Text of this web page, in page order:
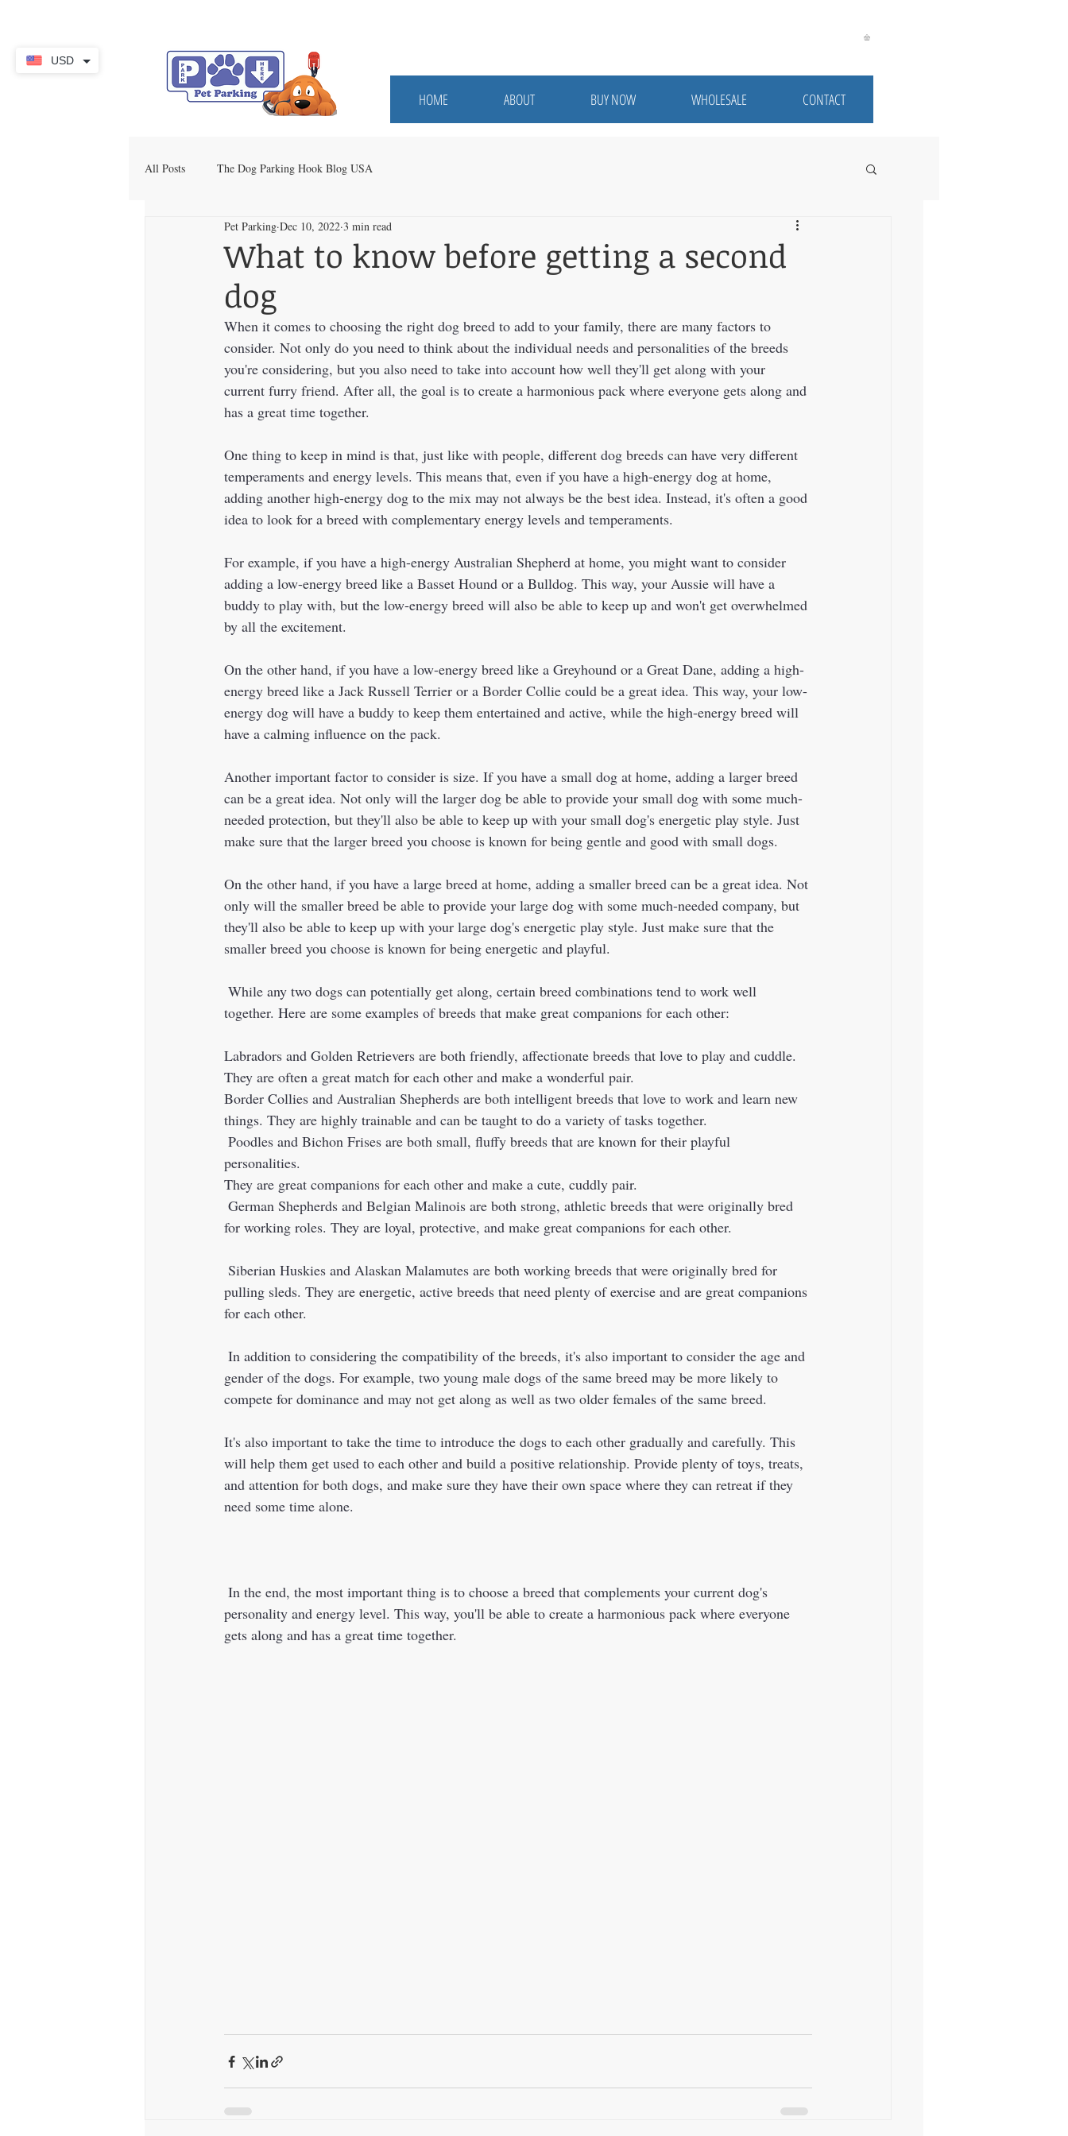
HOME ABOUT BUY NOW WHOLESALE CONTACT
All Posts The Dog Parking Hook Blog USA
What to know before getting a second
dog
Pet Parking Dec 10, 2022 3 min read
When it comes to choosing the right dog breed to add to your family, there are many factors to
consider. Not only do you need to think about the individual needs and personalities of the breeds
you're considering, but you also need to take into account how well they'll get along with your
current furry friend. After all, the goal is to create a harmonious pack where everyone gets along and
has a great time together.
One thing to keep in mind is that, just like with people, different dog breeds can have very different
temperaments and energy levels. This means that, even if you have a high-energy dog at home,
adding another high-energy dog to the mix may not always be the best idea. Instead, it's often a good
idea to look for a breed with complementary energy levels and temperaments.
For example, if you have a high-energy Australian Shepherd at home, you might want to consider
adding a low-energy breed like a Basset Hound or a Bulldog. This way, your Aussie will have a
buddy to play with, but the low-energy breed will also be able to keep up and won't get overwhelmed
by all the excitement.
On the other hand, if you have a low-energy breed like a Greyhound or a Great Dane, adding a high-
energy breed like a Jack Russell Terrier or a Border Collie could be a great idea. This way, your low-
energy dog will have a buddy to keep them entertained and active, while the high-energy breed will
have a calming influence on the pack.
Another important factor to consider is size. If you have a small dog at home, adding a larger breed
can be a great idea. Not only will the larger dog be able to provide your small dog with some much-
needed protection, but they'll also be able to keep up with your small dog's energetic play style. Just
make sure that the larger breed you choose is known for being gentle and good with small dogs.
On the other hand, if you have a large breed at home, adding a smaller breed can be a great idea. Not
only will the smaller breed be able to provide your large dog with some much-needed company, but
they'll also be able to keep up with your large dog's energetic play style. Just make sure that the
smaller breed you choose is known for being energetic and playful.
together. Here are some examples of breeds that make great companions for each other:
Labradors and Golden Retrievers are both friendly, affectionate breeds that love to play and cuddle.
They are often a great match for each other and make a wonderful pair.
Border Collies and Australian Shepherds are both intelligent breeds that love to work and learn new
things. They are highly trainable and can be taught to do a variety of tasks together.
personalities.
They are great companions for each other and make a cute, cuddly pair.
for working roles. They are loyal, protective, and make great companions for each other.
pulling sleds. They are energetic, active breeds that need plenty of exercise and are great companions
for each other.
gender of the dogs. For example, two young male dogs of the same breed may be more likely to
compete for dominance and may not get along as well as two older females of the same breed.
It's also important to take the time to introduce the dogs to each other gradually and carefully. This
will help them get used to each other and build a positive relationship. Provide plenty of toys, treats,
and attention for both dogs, and make sure they have their own space where they can retreat if they
need some time alone.
personality and energy level. This way, you'll be able to create a harmonious pack where everyone
gets along and has a great time together.
USD